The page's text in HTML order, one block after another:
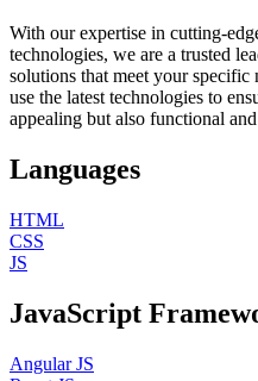
With our expertise in cutting-
technologies, we are a trusted
solutions that meet your specific
use the latest technologies to
appealing but also functional
Languages
HTML
CSS
JS
JavaScript
Angular JS